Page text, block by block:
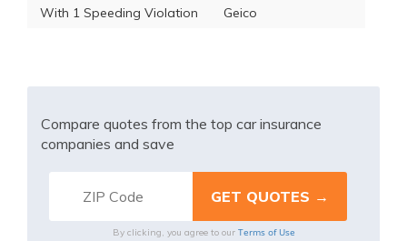
With 1 Speeding Violation
Geico
Compare quotes from the top car insurance
companies and save
By clicking, you agree to our Terms of Use